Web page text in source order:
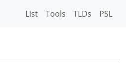
List Tools TLDs PSL